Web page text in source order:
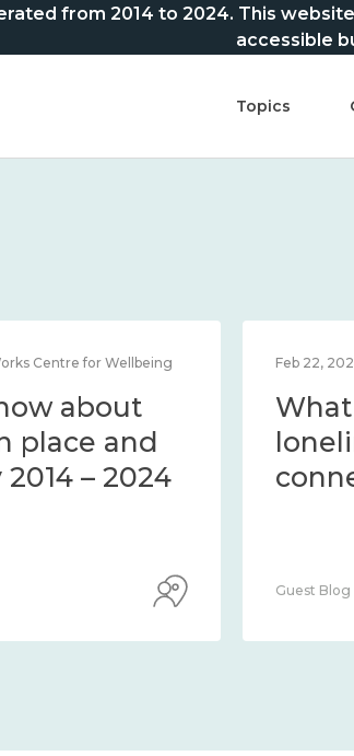
from 2014 to 2024. This
accessible
Topics
Centre for Wellbeing
about
place and
– 2024
Feb 22,
Guest Blog